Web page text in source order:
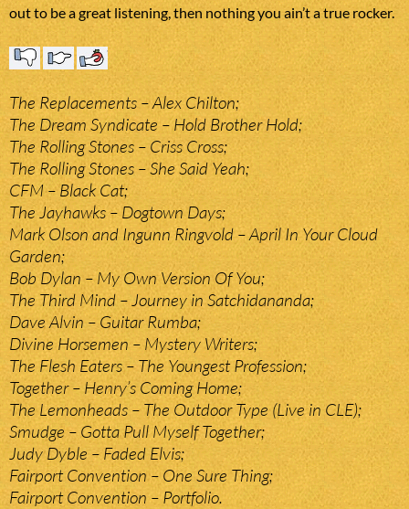
out to be a great listening, then nothing you ain’t a true rocker.
The Replacements – Alex Chilton;
The Dream Syndicate – Hold Brother Hold;
The Rolling Stones – Criss Cross;
The Rolling Stones – She Said Yeah;
CFM – Black Cat;
The Jayhawks – Dogtown Days;
Mark Olson and Ingunn Ringvold – April In Your Cloud
Garden;
Bob Dylan – My Own Version Of You;
The Third Mind – Journey in Satchidananda;
Dave Alvin – Guitar Rumba;
Divine Horsemen – Mystery Writers;
The Flesh Eaters – The Youngest Profession;
Together – Henry’s Coming Home;
The Lemonheads – The Outdoor Type (Live in CLE);
Smudge – Gotta Pull Myself Together;
Judy Dyble – Faded Elvis;
Fairport Convention – One Sure Thing;
Fairport Convention – Portfolio.